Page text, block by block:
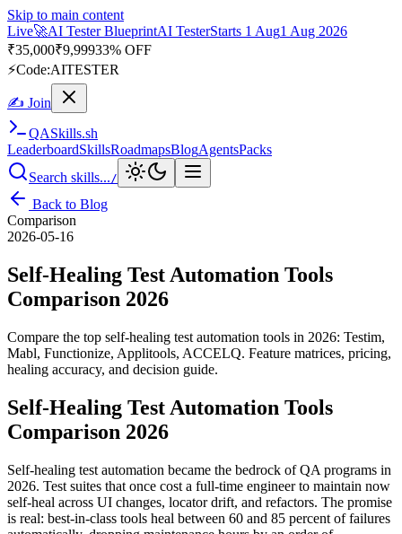
Skip to main content
Live🎭Playwright Automation MasteryPlaywrightStarts 31 Aug
Aug 2026· Tue/Thu/Sat 7:00–8:15 AM IST
Up to 10% OFF
PROMODE
✍ Join
QASkills.sh
Leaderboard Skills Roadmaps BlogAgents
Search skills...
Back to Blog
Comparison
Self-Healing Test Automation Tools
Compare the top self-healing test automation tools in 2026: Testim,
Mabl, Functionize, Applitools, ACCELQ. Feature matrices, pricing,
Self-Healing Test Automation Tools
Self-healing test automation became the bedrock of QA programs in
2026. Test suites that once cost a full-time engineer to maintain now
self-heal across UI changes, locator drift, and refactors. The promise